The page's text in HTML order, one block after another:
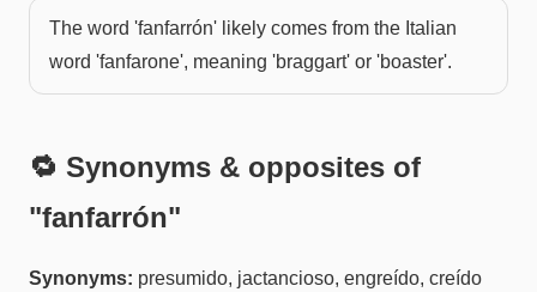
The word 'fanfarrón' likely comes from the Italian
word 'fanfarone', meaning 'braggart' or 'boaster'.
🔁 Synonyms & opposites of
"fanfarrón"
Synonyms: presumido, jactancioso, engreído, creído